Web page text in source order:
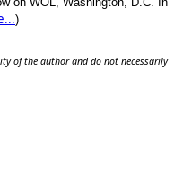
)
of the author and do not necessarily